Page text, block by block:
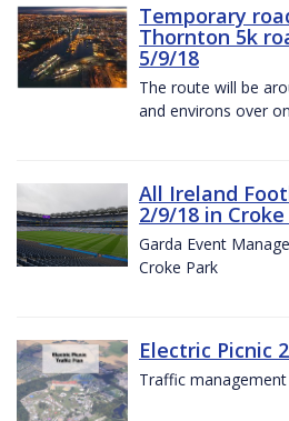
Temporary
Thornton 5k
5/9/18
The route will be
and environs over
All Ireland
2/9/18 in
Garda Event
Croke Park
Electric Picnic
Traffic